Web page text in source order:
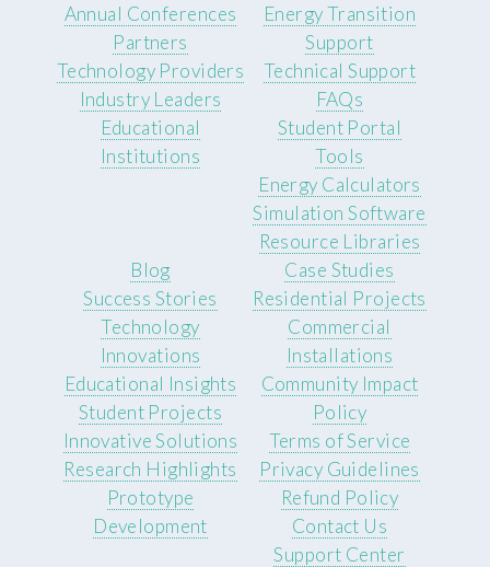
Annual Conferences
Energy Transition
Partners
Technology Providers
Industry Leaders
Educational
Institutions
Support
Technical Support
FAQs
Student Portal
Tools
Energy Calculators
Simulation Software
Resource Libraries
Blog
Success Stories
Technology
Innovations
Educational Insights
Case Studies
Residential Projects
Commercial
Installations
Community Impact
Student Projects
Innovative Solutions
Research Highlights
Prototype
Development
Policy
Terms of Service
Privacy Guidelines
Refund Policy
Contact Us
Support Center